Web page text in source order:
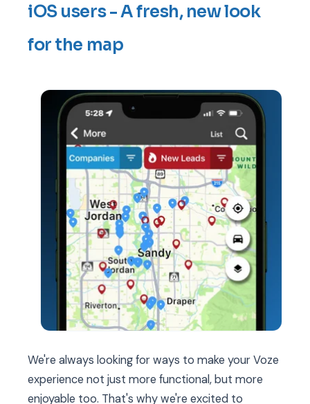
iOS users - A fresh, new look
for the map
We're always looking for ways to make your Voze
experience not just more functional, but more
enjoyable too. That's why we're excited to